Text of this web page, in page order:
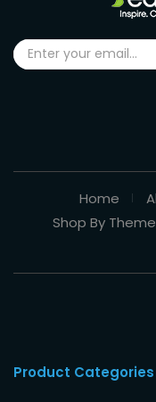
Home
Shop By Theme
Product Categories